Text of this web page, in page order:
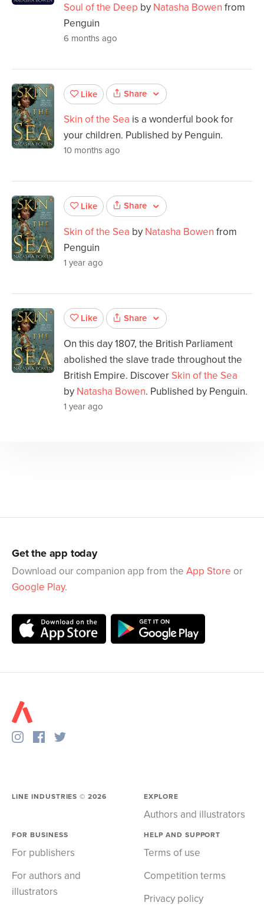
Soul of the Deep by Natasha Bowen from
Penguin
6 months ago
Like Share
Skin of the Sea is a wonderful book for
your children. Published by Penguin.
10 months ago
Like Share
Skin of the Sea by Natasha Bowen from
Penguin
1 year ago
Like Share
On this day 1807, the British Parliament
abolished the slave trade throughout the
British Empire. Discover Skin of the Sea
by Natasha Bowen. Published by Penguin.
1 year ago
Get the app today
Download our companion app from the App Store or
Google Play.
LINE INDUSTRIES ©2026 EXPLORE
Authors and illustrators
FOR BUSINESS
For publishers
For authors and
illustrators
HELP AND SUPPORT
Terms of use
Competition terms
Privacy policy